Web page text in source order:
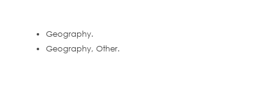
Geography.
Geography, Other.